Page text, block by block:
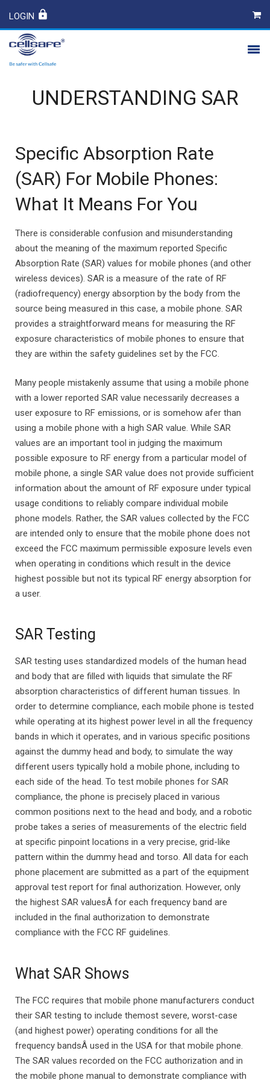
LOGIN
UNDERSTANDING SAR
Specific Absorption Rate
(SAR) For Mobile Phones:
What It Means For You
There is considerable confusion and misunderstanding
about the meaning of the maximum reported Specific
Absorption Rate (SAR) values for mobile phones (and other
wireless devices). SAR is a measure of the rate of RF
(radiofrequency) energy absorption by the body from the
source being measured in this case, a mobile phone. SAR
provides a straightforward means for measuring the RF
exposure characteristics of mobile phones to ensure that
they are within the safety guidelines set by the FCC.
Many people mistakenly assume that using a mobile phone
with a lower reported SAR value necessarily decreases a
user exposure to RF emissions, or is somehow afer than
using a mobile phone with a high SAR value. While SAR
values are an important tool in judging the maximum
possible exposure to RF energy from a particular model of
mobile phone, a single SAR value does not provide sufficient
information about the amount of RF exposure under typical
usage conditions to reliably compare individual mobile
phone models. Rather, the SAR values collected by the FCC
are intended only to ensure that the mobile phone does not
exceed the FCC maximum permissible exposure levels even
when operating in conditions which result in the device
highest possible but not its typical RF energy absorption for
a user.
SAR Testing
SAR testing uses standardized models of the human head
and body that are filled with liquids that simulate the RF
absorption characteristics of different human tissues. In
order to determine compliance, each mobile phone is tested
while operating at its highest power level in all the frequency
bands in which it operates, and in various specific positions
against the dummy head and body, to simulate the way
different users typically hold a mobile phone, including to
each side of the head. To test mobile phones for SAR
compliance, the phone is precisely placed in various
common positions next to the head and body, and a robotic
probe takes a series of measurements of the electric field
at specific pinpoint locations in a very precise, grid-like
pattern within the dummy head and torso. All data for each
phone placement are submitted as a part of the equipment
approval test report for final authorization. However, only
the highest SAR valuesÂ for each frequency band are
included in the final authorization to demonstrate
compliance with the FCC RF guidelines.
What SAR Shows
The FCC requires that mobile phone manufacturers conduct
their SAR testing to include themost severe, worst-case
(and highest power) operating conditions for all the
frequency bandsÂ used in the USA for that mobile phone.
The SAR values recorded on the FCC authorization and in
the mobile phone manual to demonstrate compliance with